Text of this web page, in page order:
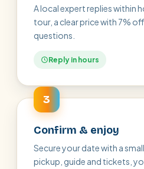
A local expert replies within
tour, a clear price with 7%
questions.
Reply in hours
3
Confirm & enjoy
Secure your date with a
pickup, guide and tickets,